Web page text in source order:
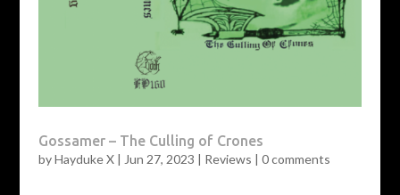
Gossamer – The Culling of Crones
byHayduke X| Jun 27, 2023 | Reviews | 0 comments